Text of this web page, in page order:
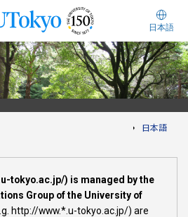
日本語
日本語
tokyo.ac.jp/) is managed by the
Group of the University of
http://www.*.u-tokyo.ac.jp/) are